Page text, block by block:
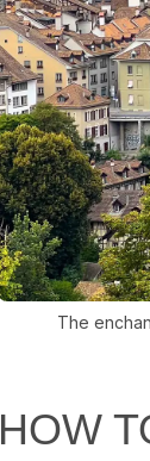
The
HOW